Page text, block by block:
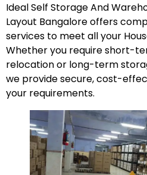
Ideal Self Storage And
Layout Bangalore offers
services to meet all your
Whether you require short-
relocation or long-term
we provide secure, cost-
your requirements.